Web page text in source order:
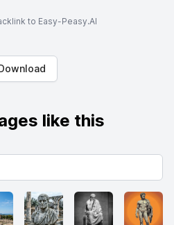
to Easy-Peasy.AI
like this